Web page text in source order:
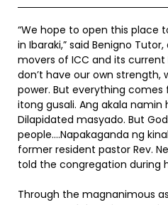
“We hope to open this place
in Ibaraki,” said Benigno
movers of ICC and its current
don’t have our own strength,
power. But everything comes
itong gusali. Ang akala
Dilapidated masyado. But
people….Napakaganda ng
former resident pastor Rev.
told the congregation during
Through the magnanimous